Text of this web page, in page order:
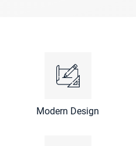
Modern Design